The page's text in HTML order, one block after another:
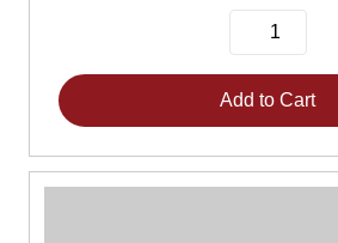
Add to Cart